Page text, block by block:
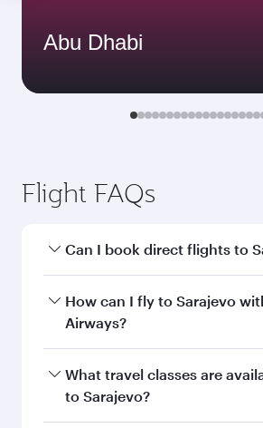
Abu Dhabi
Flight FAQs
Can I book direct flights to
Yes, Qatar Airways operates
Sarajevo. Search for flights
How can I fly to Sarajevo
Airways?
You can fly directly to Sarajevo
Airways. Connect to over 160
What travel classes are
to Sarajevo?